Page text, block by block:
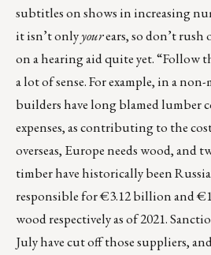
subtitles on shows in increasing
it isn’t onlyyourears, so don’t rush
on a hearing aid quite yet. “Follow
a lot of sense. For example, in a
builders have long blamed lumber
expenses, as contributing to the
overseas, Europe needs wood, and
timber have historically been
responsible for €3.12 billion and
wood respectively as of 2021.
July have cut off those suppliers,